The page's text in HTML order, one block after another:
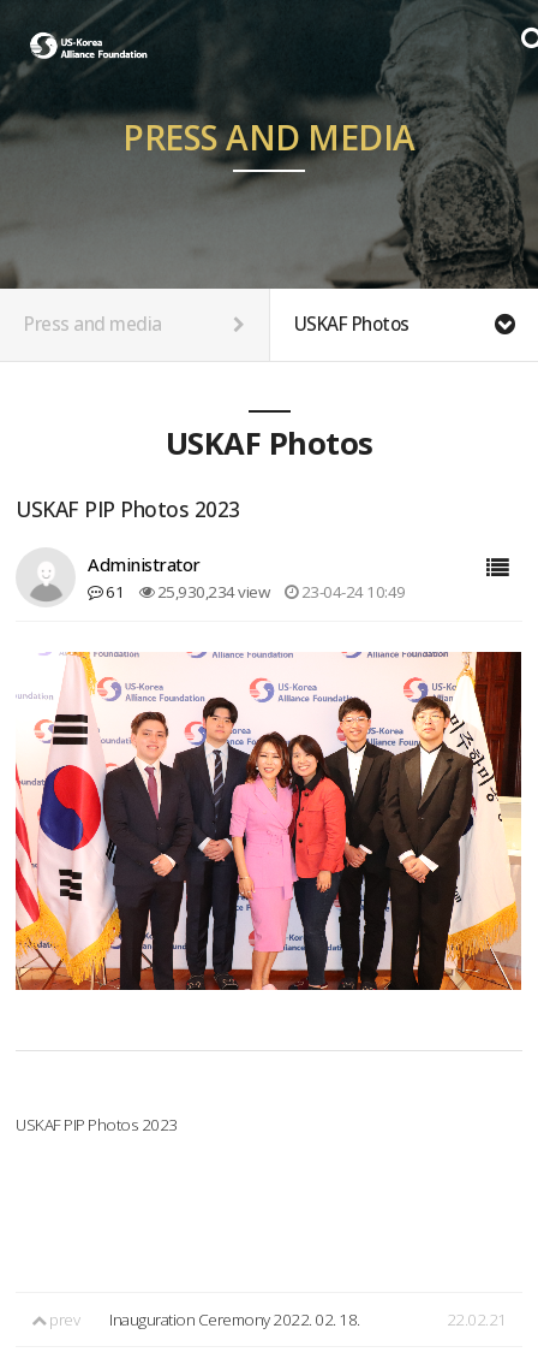
PRESS AND MEDIA
Press and media USKAF Photos
USKAF Photos
USKAF PIP Photos 2023
Administrator
61 25,930,234 view 23-04-24 10:49
USKAF PIP Photos 2023
prev Inauguration Ceremony 2022. 02. 18. 22.02.21